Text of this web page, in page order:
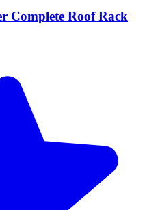
Complete Roof Rack